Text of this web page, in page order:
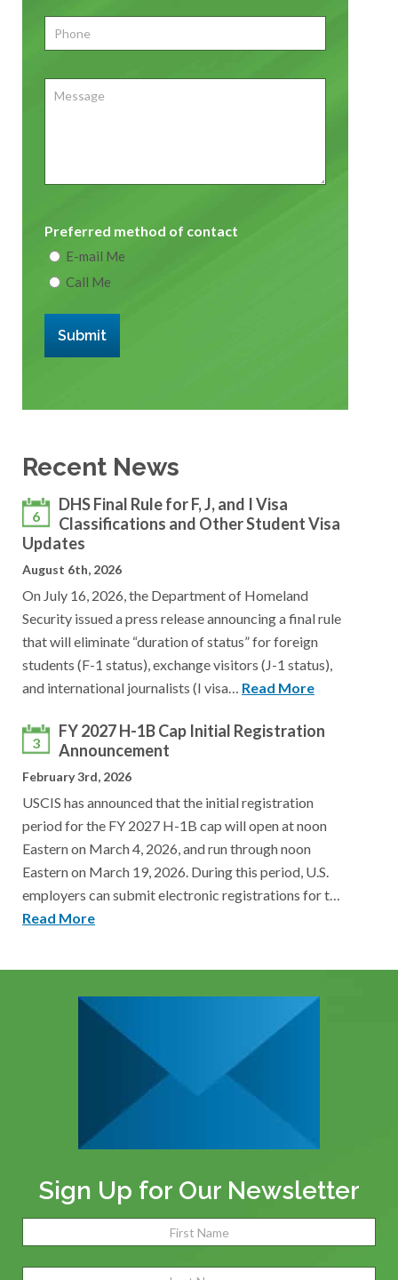
Phone *
Message
Preferred method of contact
E-mail Me
Call Me
Submit
Recent News
6
DHS Final Rule for F, J, and I Visa
Classifications and Other Student Visa
Updates
August 6th, 2026
On July 16, 2026, the Department of Homeland
Security issued a press release announcing a final rule
that will eliminate “duration of status” for foreign
students (F-1 status), exchange visitors (J-1 status),
and international journalists (I visa… Read More
3
FY 2027 H-1B Cap Initial Registration
Announcement
February 3rd, 2026
USCIS has announced that the initial registration
period for the FY 2027 H-1B cap will open at noon
Eastern on March 4, 2026, and run through noon
Eastern on March 19, 2026. During this period, U.S.
employers can submit electronic registrations for t…
Read More
Sign Up for Our Newsletter